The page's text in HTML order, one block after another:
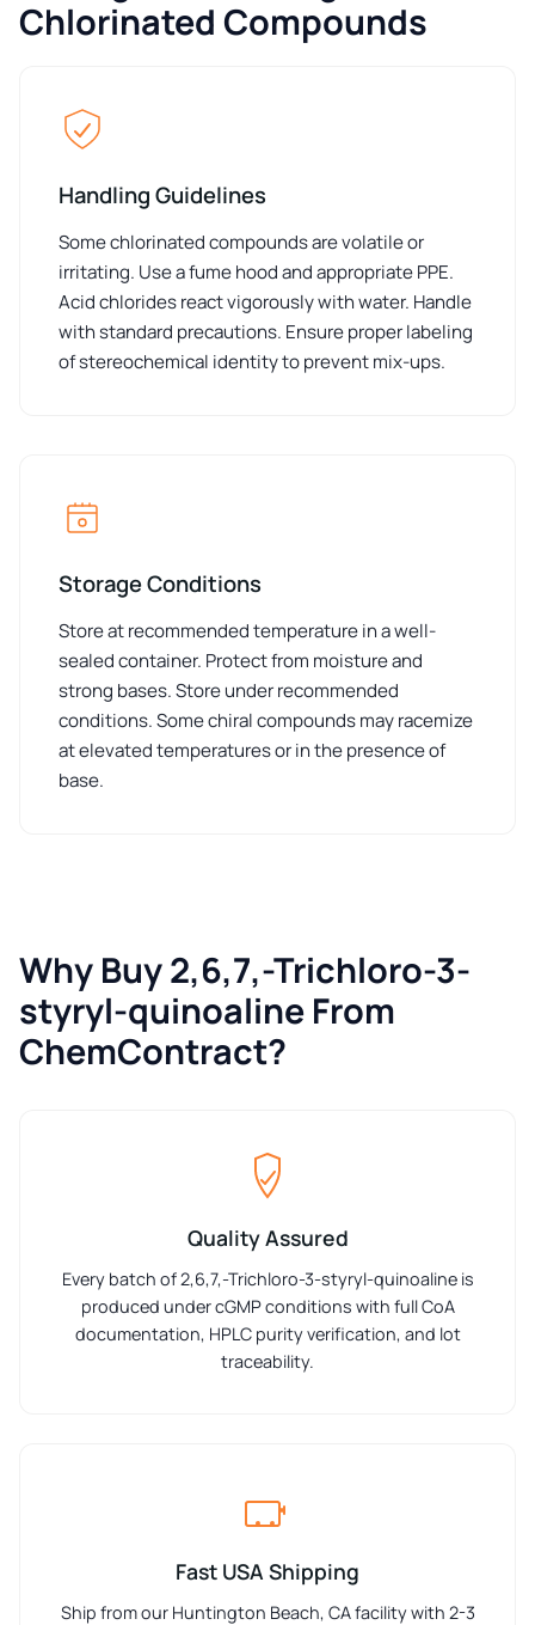
Chlorinated Compounds
Handling Guidelines
Some chlorinated compounds are volatile or
irritating. Use a fume hood and appropriate PPE.
Acid chlorides react vigorously with water. Handle
with standard precautions. Ensure proper labeling
of stereochemical identity to prevent mix-ups.
Storage Conditions
Store at recommended temperature in a well-
sealed container. Protect from moisture and
strong bases. Store under recommended
conditions. Some chiral compounds may racemize
at elevated temperatures or in the presence of
base.
Why Buy 2,6,7,-Trichloro-3-
styryl-quinoaline From
ChemContract?
Quality Assured
Every batch of 2,6,7,-Trichloro-3-styryl-quinoaline is
produced under cGMP conditions with full CoA
documentation, HPLC purity verification, and lot
traceability.
Fast USA Shipping
Ship from our Huntington Beach, CA facility with 2-3